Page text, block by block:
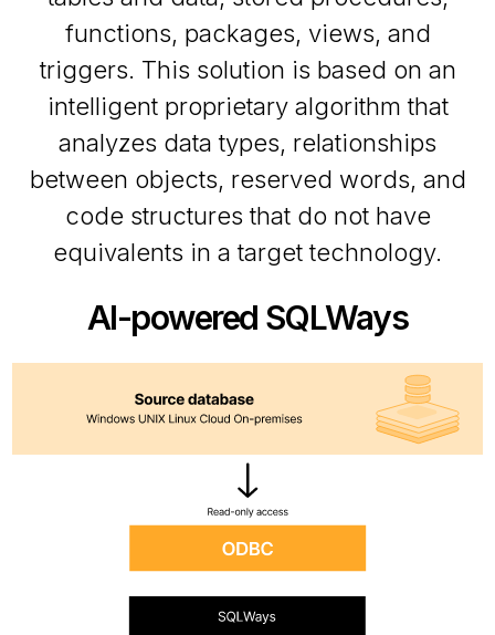
functions, packages, views, and
triggers. This solution is based on an
intelligent proprietary algorithm that
analyzes data types, relationships
between objects, reserved words, and
code structures that do not have
equivalents in a target technology.
AI-powered SQLWays